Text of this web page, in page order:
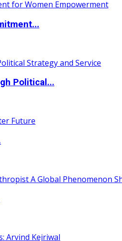
Political...